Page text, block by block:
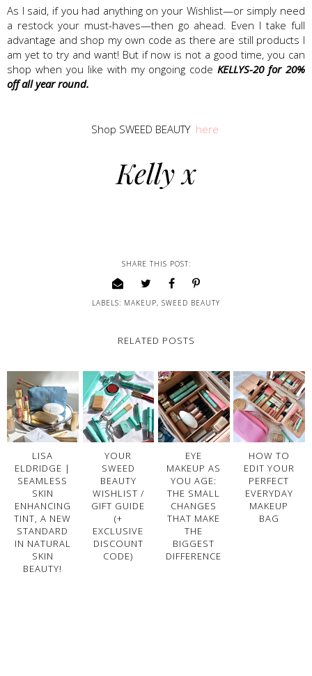
As I said, if you had anything on your Wishlist—or simply need
a restock your must-haves—then go ahead. Even I take full
advantage and shop my own code as there are still products I
am yet to try and want! But if now is not a good time, you can
shop when you like with my ongoing codeKELLYS-20 for 20%
off all year round.
Shop SWEED BEAUTY here
Kelly x
SHARE THIS POST:
LABELS: MAKEUP, SWEED BEAUTY
RELATED POSTS
LISA
ELDRIDGE |
SEAMLESS
SKIN
ENHANCING
TINT, A NEW
STANDARD
IN NATURAL
SKIN
BEAUTY!
YOUR
SWEED
BEAUTY
WISHLIST /
GIFT GUIDE
(+
EXCLUSIVE
DISCOUNT
CODE)
EYE
MAKEUP AS
YOU AGE:
THE SMALL
CHANGES
THAT MAKE
THE
BIGGEST
DIFFERENCE
HOW TO
EDIT YOUR
PERFECT
EVERYDAY
MAKEUP
BAG